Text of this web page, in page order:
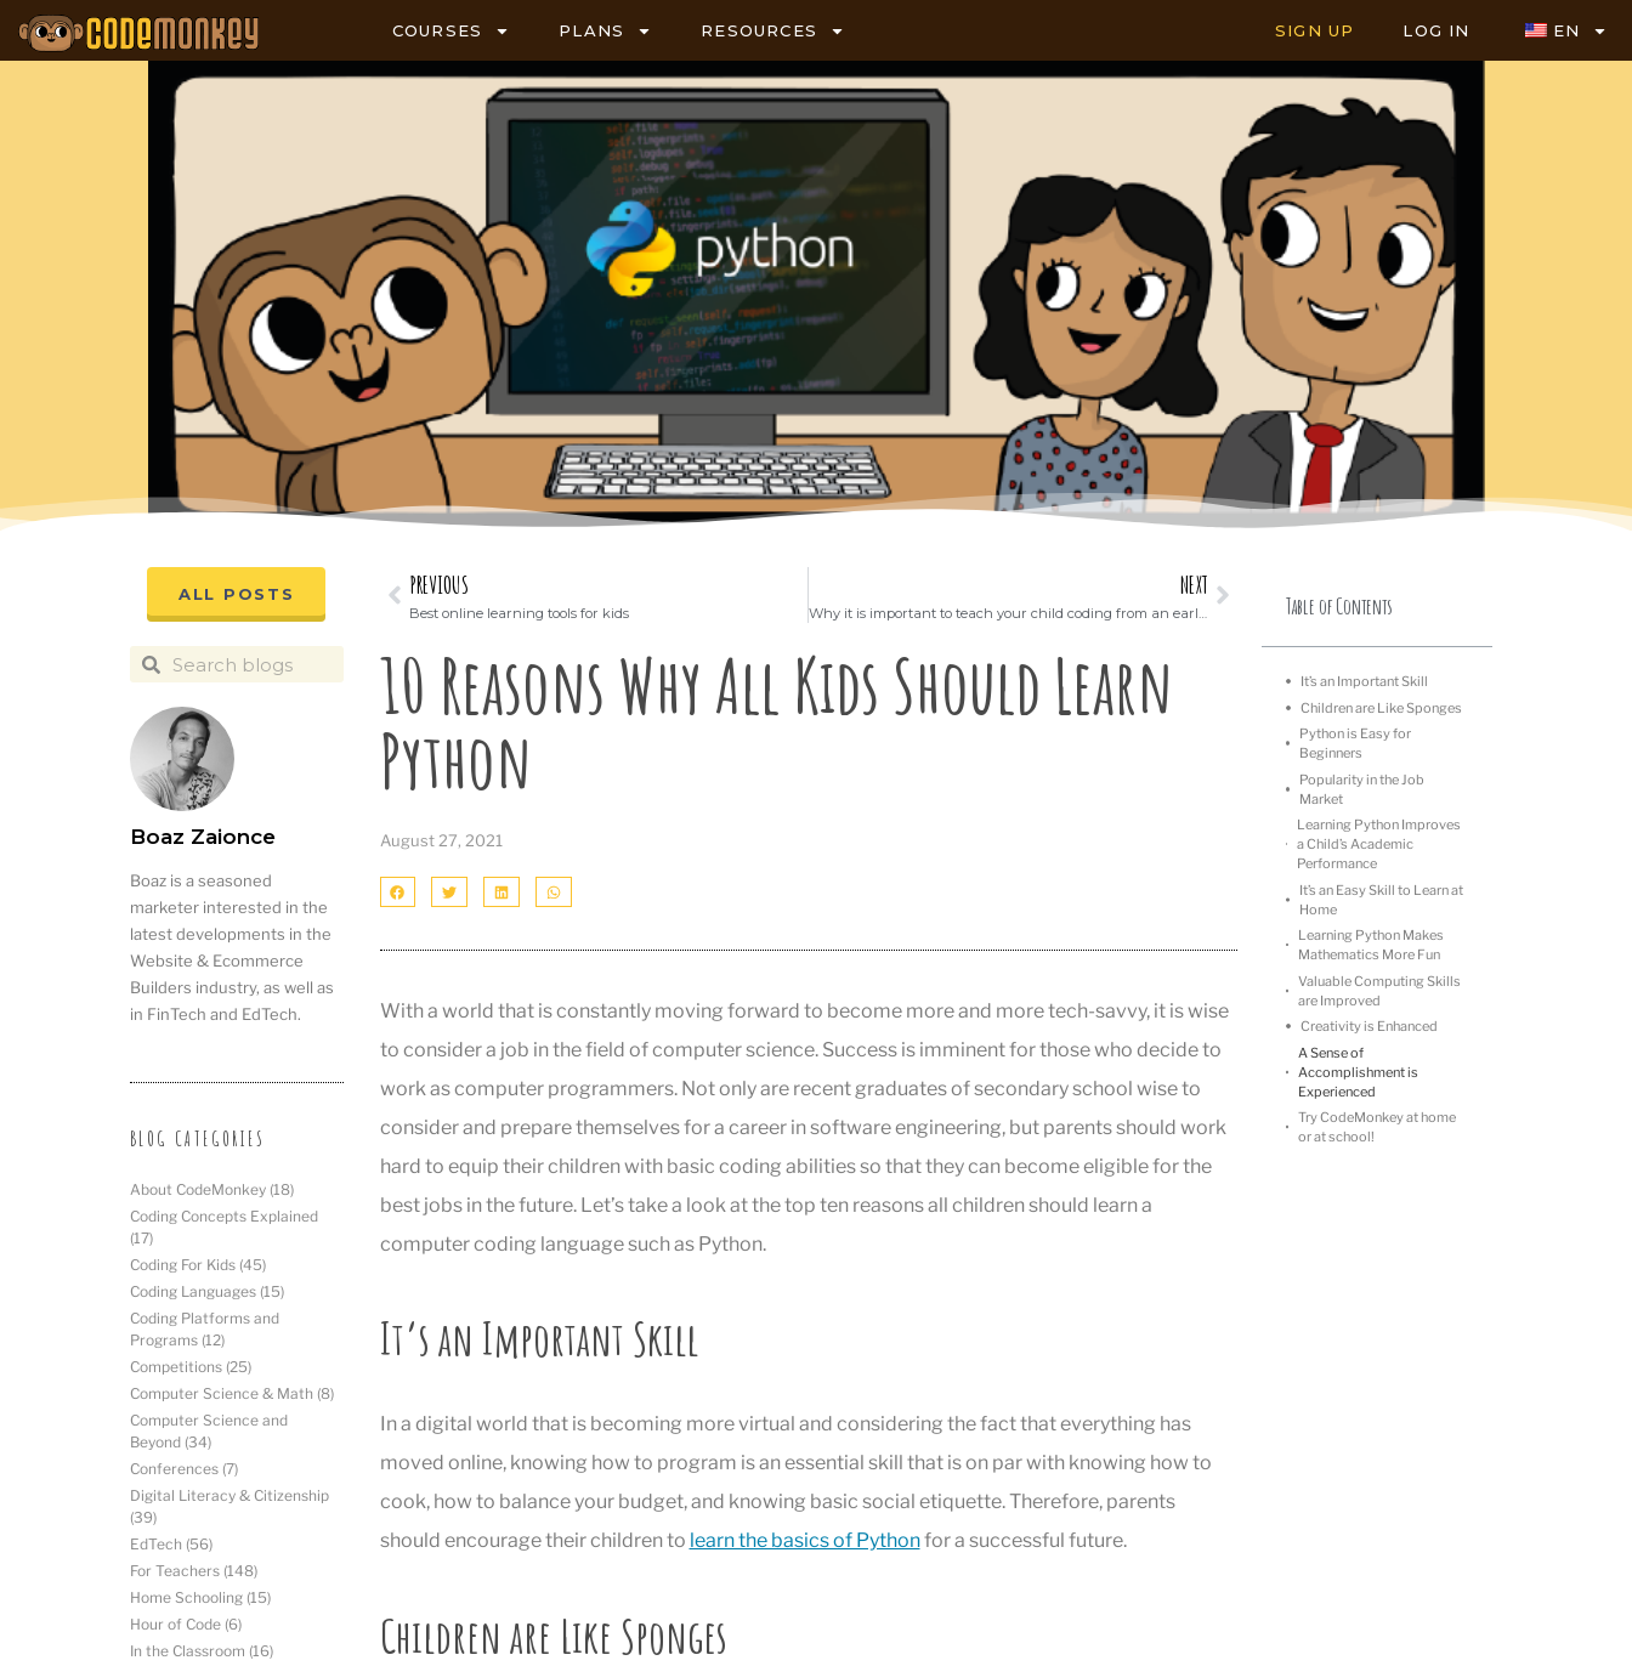
COURSES PLANS RESOURCES SIGN UP LOG IN EN
ALL POSTS
Boaz Zaionce
Boaz is a seasoned
marketer interested in the
latest developments in the
Website & Ecommerce
Builders industry, as well as
in FinTech and EdTech.
BLOG CATEGORIES
About CodeMonkey (18)
Coding Concepts Explained
(17)
Coding For Kids (45)
Coding Languages (15)
Coding Platforms and
Programs (12)
Competitions (25)
Computer Science & Math (8)
Computer Science and
Beyond (34)
Conferences (7)
Digital Literacy & Citizenship
(39)
EdTech (56)
For Teachers (148)
Home Schooling (15)
Hour of Code (6)
In the Classroom (16)
PREVIOUS
Best online learning tools for kids
NEXT
Why it is important to teach your child coding from an early age
10 Reasons Why All Kids Should Learn
Python
August 27, 2021
With a world that is constantly moving forward to become more and more tech-savvy, it is wise
to consider a job in the field of computer science. Success is imminent for those who decide to
work as computer programmers. Not only are recent graduates of secondary school wise to
consider and prepare themselves for a career in software engineering, but parents should work
hard to equip their children with basic coding abilities so that they can become eligible for the
best jobs in the future. Let’s take a look at the top ten reasons all children should learn a
computer coding language such as Python.
It’s an Important Skill
In a digital world that is becoming more virtual and considering the fact that everything has
moved online, knowing how to program is an essential skill that is on par with knowing how to
cook, how to balance your budget, and knowing basic social etiquette. Therefore, parents
should encourage their children to learn the basics of Pythonfor a successful future.
Children are Like Sponges
Table of Contents
It’s an Important Skill
Children are Like Sponges
Python is Easy for
Beginners
Popularity in the Job
Market
Learning Python Improves
a Child’s Academic
Performance
It’s an Easy Skill to Learn at
Home
Learning Python Makes
Mathematics More Fun
Valuable Computing Skills
are Improved
Creativity is Enhanced
A Sense of
Accomplishment is
Experienced
Try CodeMonkey at home
or at school!